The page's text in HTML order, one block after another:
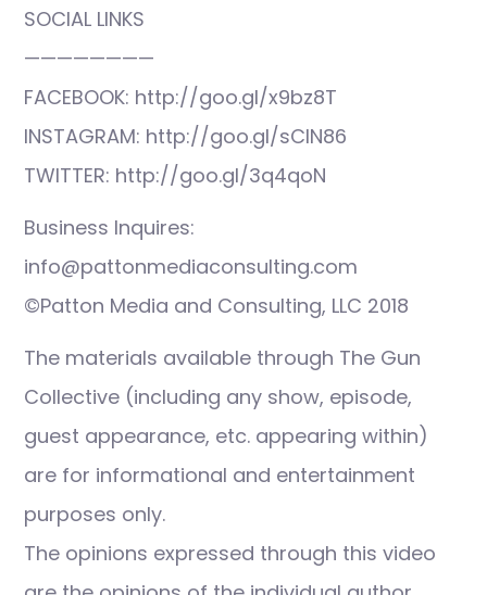
SOCIAL LINKS
————————
FACEBOOK: http://goo.gl/x9bz8T
INSTAGRAM: http://goo.gl/sCIN86
TWITTER: http://goo.gl/3q4qoN
Business Inquires:
info@pattonmediaconsulting.com
©Patton Media and Consulting, LLC 2018
The materials available through The Gun
Collective (including any show, episode,
guest appearance, etc. appearing within)
are for informational and entertainment
purposes only.
The opinions expressed through this video